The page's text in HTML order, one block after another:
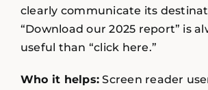
clearly communicate its
“Download our 2025 report” is
useful than “click here.”
Who it helps: Screen reader